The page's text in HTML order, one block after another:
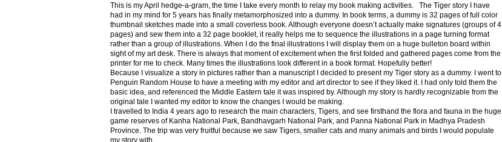
This is my April hedge-a-gram, the time I take every month to relay my book making activities. The Tiger story I have
had in my mind for 5 years has finally metamorphosized into a dummy. In book terms, a dummy is 32 pages of full color
thumbnail sketches made into a small coverless book. Although everyone doesn’t actually make signatures (groups of 4
pages) and sew them into a 32 page booklet, it really helps me to sequence the illustrations in a page turning format
rather than a group of illustrations. When I do the final illustrations I will display them on a huge bulleton board within
sight of my art desk. There is always that moment of excitement when the first folded and gathered pages come from the
printer for me to check. Many times the illustrations look different in a book format. Hopefully better!
Because I visualize a story in pictures rather than a manuscript I decided to present my Tiger story as a dummy. I went to
Penguin Random House to have a meeting with my editor and art director to see if they liked it. I had only told them the
basic idea, and referenced the Middle Eastern tale it was inspired by. Although my story is hardly recognizable from the
original tale I wanted my editor to know the changes I would be making.
I travelled to India 4 years ago to research the main characters, Tigers, and see firsthand the flora and fauna in the huge
game reserves of Kanha National Park, Bandhavgarh National Park, and Panna National Park in Madhya Pradesh
Province. The trip was very fruitful because we saw Tigers, smaller cats and many animals and birds I would populate
my story with.